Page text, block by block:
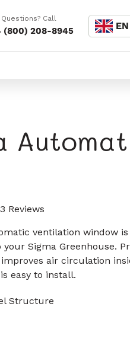
Questions? Call
(800) 208-8945 EN
ReviewsClick
scroll
to
reviews
ventilation window
Sigma Greenhouse.
air circulation
easy to install.
Structure